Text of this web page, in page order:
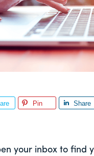
Pin Share
your inbox to find